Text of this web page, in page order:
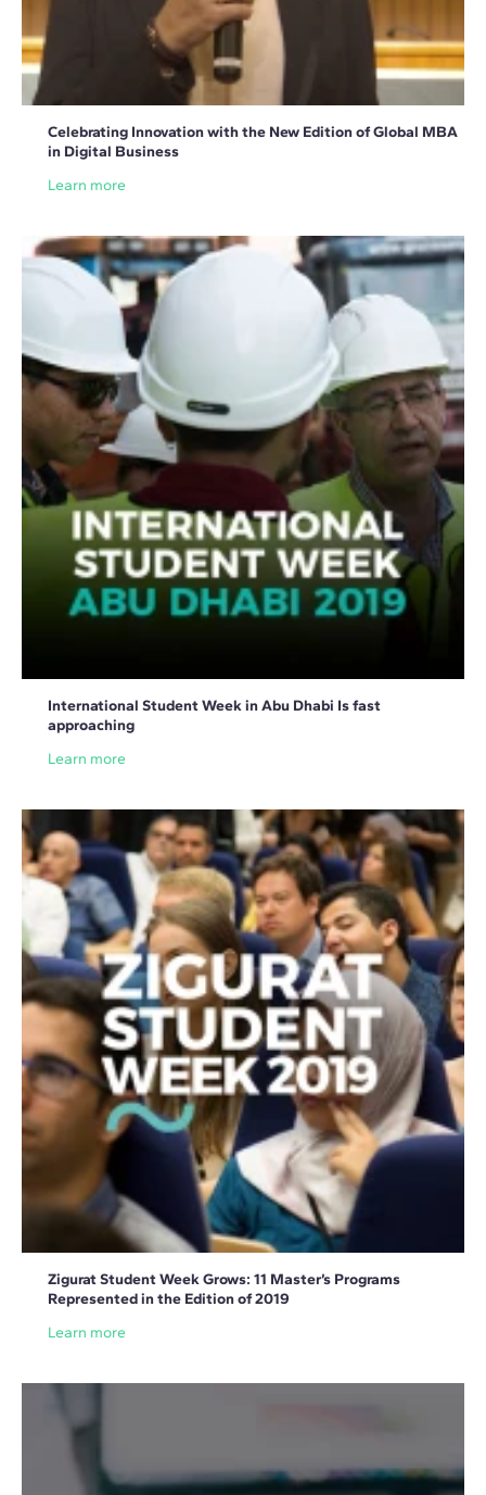
Celebrating Innovation with the New Edition of Global MBA
in Digital Business
Learn more
International Student Week in Abu Dhabi Is fast
approaching
Learn more
Zigurat Student Week Grows: 11 Master’s Programs
Represented in the Edition of 2019
Learn more